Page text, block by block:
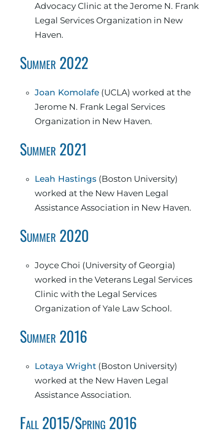
Advocacy Clinic at the Jerome N. Frank
Legal Services Organization in New
Haven.
Summer 2022
Joan Komolafe (UCLA) worked at the
Jerome N. Frank Legal Services
Organization in New Haven.
Summer 2021
Leah Hastings (Boston University)
worked at the New Haven Legal
Assistance Association in New Haven.
Summer 2020
Joyce Choi (University of Georgia)
worked in the Veterans Legal Services
Clinic with the Legal Services
Organization of Yale Law School.
Summer 2016
Lotaya Wright (Boston University)
worked at the New Haven Legal
Assistance Association.
Fall 2015/Spring 2016